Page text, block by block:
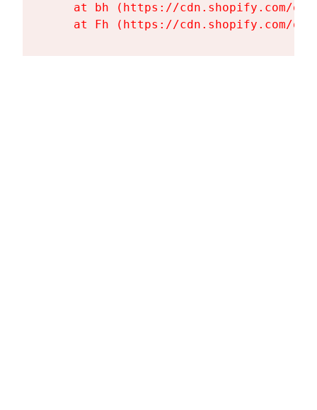
at bh (https://cdn.shopify.com/
at Fh (https://cdn.shopify.com/